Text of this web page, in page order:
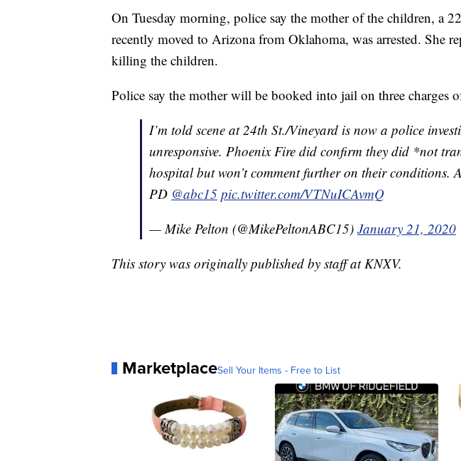
On Tuesday morning, police say the mother of the children, a
recently moved to Arizona from Oklahoma, was arrested. She
killing the children.
Police say the mother will be booked into jail on three charges
I’m told scene at 24th St./Vineyard is now a police
unresponsive. Phoenix Fire did confirm they did *not
hospital but won’t comment further on their conditions.
PD @abc15 pic.twitter.com/VTNuICAvmQ
— Mike Pelton (@MikePeltonABC15) January 21, 2020
This story was originally published by staff at KNXV.
MarketplaceSell Your Items - Free to List